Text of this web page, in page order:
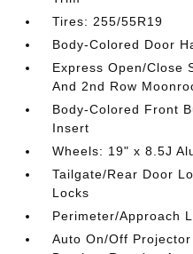
Tires: 255/55R19
Body-Colored Door
Express Open/Close
And 2nd Row
Body-Colored Front
Insert
Wheels: 19" x 8.5J
Tailgate/Rear Door
Locks
Perimeter/Approach
Auto On/Off